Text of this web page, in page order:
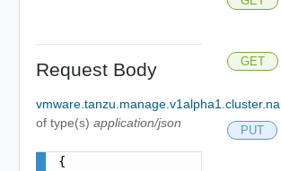
Request Body
of type(s) application/json
{
GET
PUT